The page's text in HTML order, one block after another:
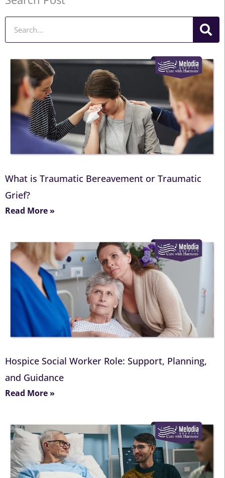
What is Traumatic Bereavement or Traumatic
Grief?
Read More »
Hospice Social Worker Role: Support, Planning,
and Guidance
Read More »